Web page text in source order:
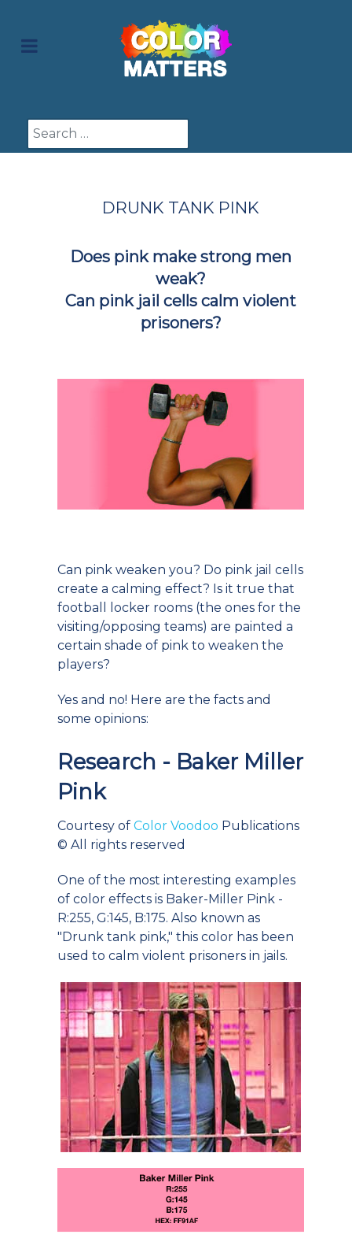
Search
DRUNK TANK PINK
Does pink make strong men
weak?
Can pink jail cells calm violent
prisoners?
Can pink weaken you? Do pink jail cells
create a calming effect? Is it true that
football locker rooms (the ones for the
visiting/opposing teams) are painted a
certain shade of pink to weaken the
players?
Yes and no! Here are the facts and
some opinions:
Research - Baker Miller
Pink
Courtesy of Color Voodoo Publications
© All rights reserved
One of the most interesting examples
of color effects is Baker-Miller Pink -
R:255, G:145, B:175. Also known as
"Drunk tank pink," this color has been
used to calm violent prisoners in jails.